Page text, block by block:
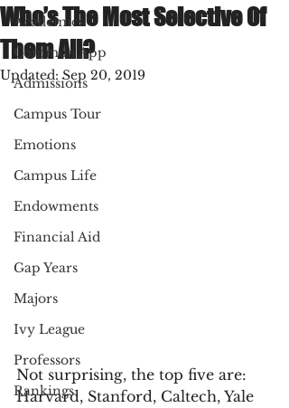
Academics
Common App
Admissions
Campus Tour
Emotions
Campus Life
Endowments
Financial Aid
Gap Years
Majors
Ivy League
Professors
Rankings
Who’s The Most Selective Of
Them All?
Updated:Sep 20, 2019
Not surprising, the top five are:
Harvard, Stanford, Caltech, Yale